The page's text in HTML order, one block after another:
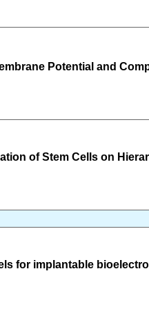
Potential and
of Stem Cells on
for implantable